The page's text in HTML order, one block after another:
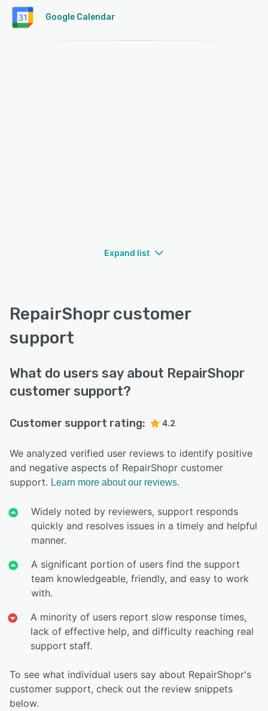
Google Calendar
Expand list
RepairShopr customer
support
What do users say about RepairShopr
customer support?
Customer support rating: 4.2
We analyzed verified user reviews to identify positive
and negative aspects of RepairShopr customer
support. Learn more about our reviews.
Widely noted by reviewers, support responds
quickly and resolves issues in a timely and helpful
manner.
A significant portion of users find the support
team knowledgeable, friendly, and easy to work
with.
A minority of users report slow response times,
lack of effective help, and difficulty reaching real
support staff.
To see what individual users say about RepairShopr's
customer support, check out the review snippets
below.